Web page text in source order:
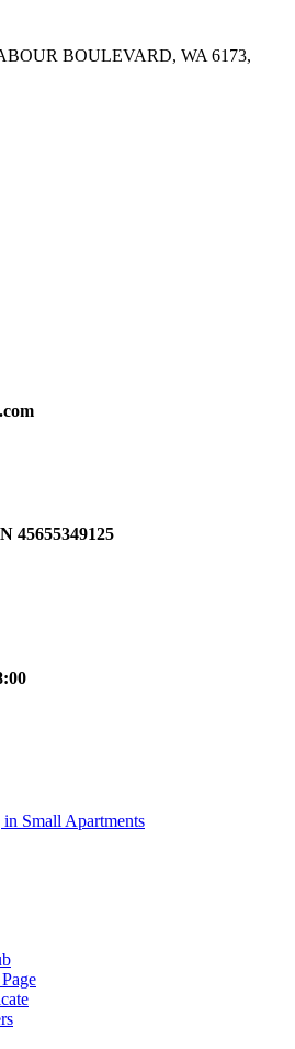
BOULEVARD, WA 6173,
45655349125
Small Apartments